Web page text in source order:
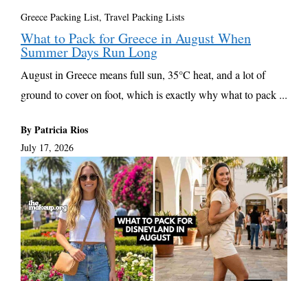
Greece Packing List, Travel Packing Lists
What to Pack for Greece in August When
Summer Days Run Long
August in Greece means full sun, 35°C heat, and a lot of
ground to cover on foot, which is exactly why what to pack ...
By Patricia Rios
July 17, 2026